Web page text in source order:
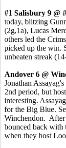
#1 Salisbury 9 @
today, blitzing
(2g,1a), Lucas
others led the
picked up the win.
unbeaten streak
Andover 6 @
Jonathan
2nd period, but
interesting.
for the Big Blue.
Winchendon. After
bounced back with
when they host